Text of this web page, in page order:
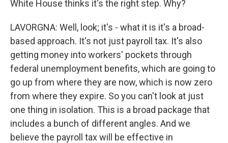
White House thinks it's the right step. Why?
LAVORGNA: Well, look; it's - what it is it's a broad-
based approach. It's not just payroll tax. It's also
getting money into workers' pockets through
federal unemployment benefits, which are going to
go up from where they are now, which is now zero
from where they expire. So you can't look at just
one thing in isolation. This is a broad package that
includes a bunch of different angles. And we
believe the payroll tax will be effective in